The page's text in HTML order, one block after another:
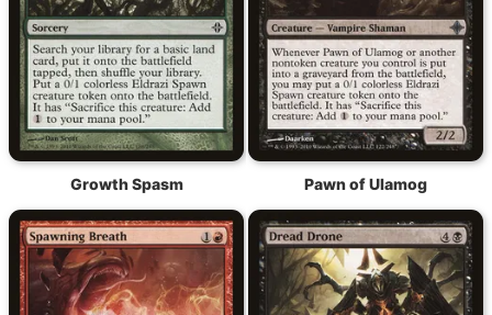
Growth Spasm Pawn of Ulamog